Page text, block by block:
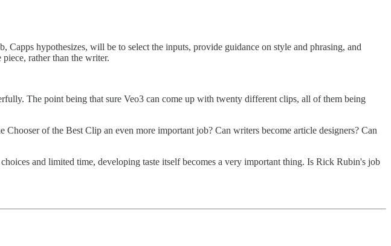
hypothesizes, will be to select the inputs, provide guidance on style and phrasing, and
rather than the writer.
The point being that sure Veo3 can come up with twenty different clips, all of them being
of the Best Clip an even more important job? Can writers become article designers? Can
and limited time, developing taste itself becomes a very important thing. Is Rick Rubin's job